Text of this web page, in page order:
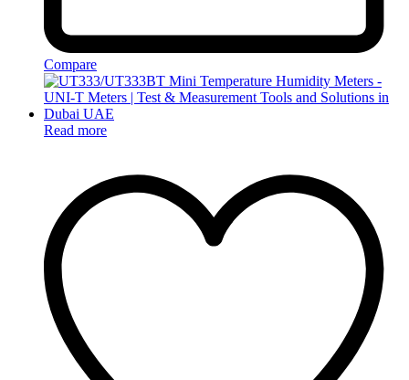
Compare
Read more